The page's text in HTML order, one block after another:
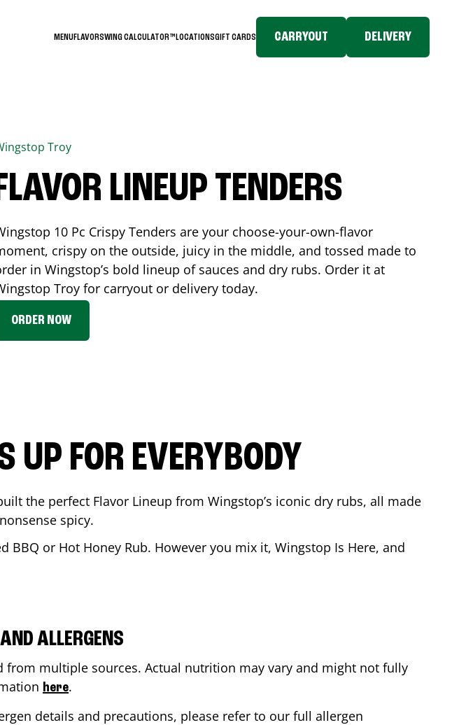
MENUFLAVORSWING CALCULATOR™LOCATIONSGIFT CARDS CARRYOUT DELIVERY
Troy
LINEUP TENDERS
10 Pc Crispy Tenders are your choose-your-own-flavor
crispy on the outside, juicy in the middle, and tossed made to
in Wingstop’s bold lineup of sauces and dry rubs. Order it at
Troy for carryout or delivery today.
ORDER NOW
UP FOR EVERYBODY
the perfect Flavor Lineup from Wingstop’s iconic dry rubs, all made
spicy.
or Hot Honey Rub. However you mix it, Wingstop Is Here, and
ALLERGENS
multiple sources. Actual nutrition may vary and might not fully
here.
details and precautions, please refer to our full allergen